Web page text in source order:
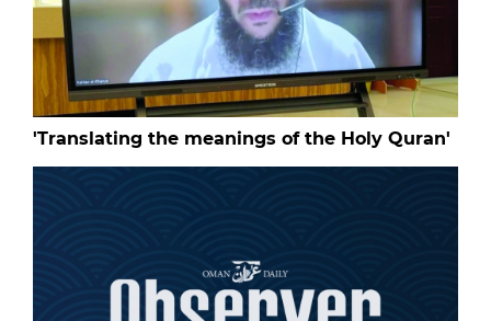
'Translating the meanings of the Holy Quran'